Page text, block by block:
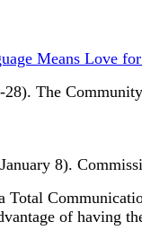
Means Love
28). The
8).
Total
of having